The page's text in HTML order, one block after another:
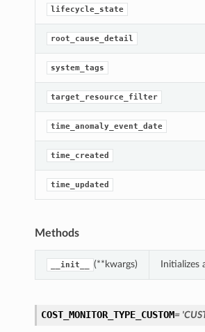
lifecycle_state
root_cause_detail
system_tags
target_resource_filter
time_anomaly_event_date
time_created
time_updated
Methods
__init__ (**kwargs)
COST_MONITOR_TYPE_CUSTOM=